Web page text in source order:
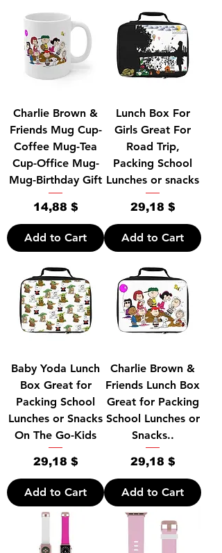
Charlie Brown &
Friends Mug Cup-
Coffee Mug-Tea
Cup-Office Mug-
Mug-Birthday Gift
Price
14,88 $
Add to Cart
Lunch Box For
Girls Great For
Road Trip,
Packing School
Lunches or snacks
Price
29,18 $
Add to Cart
Baby Yoda Lunch
Box Great for
Packing School
Lunches or Snacks
On The Go-Kids
Price
29,18 $
Add to Cart
Charlie Brown &
Friends Lunch Box
Great for Packing
School Lunches or
Snacks..
Price
29,18 $
Add to Cart